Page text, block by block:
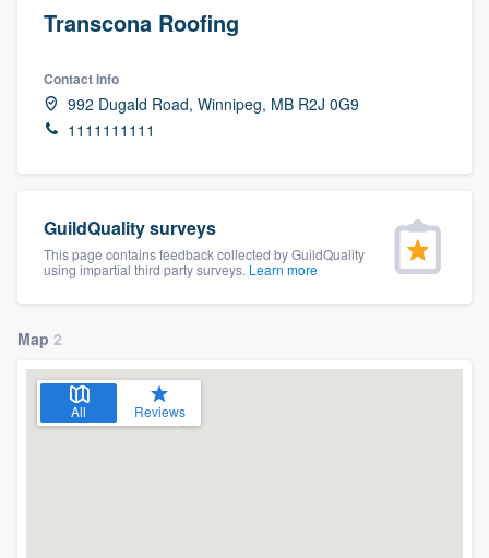
Transcona Roofing
Contact info
992 Dugald Road, Winnipeg, MB R2J 0G9
1111111111
GuildQuality surveys
This page contains feedback collected by GuildQuality
using impartial third party surveys. Learn more
Map 2
All Reviews